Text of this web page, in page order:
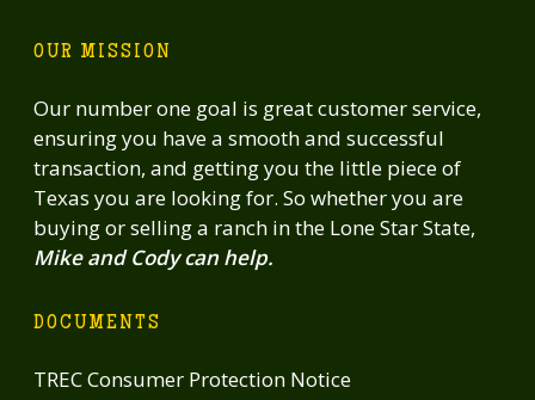
OUR MISSION
Our number one goal is great customer service,
ensuring you have a smooth and successful
transaction, and getting you the little piece of
Texas you are looking for. So whether you are
buying or selling a ranch in the Lone Star State,
Mike and Cody can help.
DOCUMENTS
TREC Consumer Protection Notice